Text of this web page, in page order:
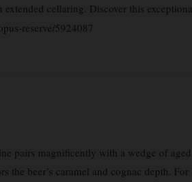
cellaring. Discover this
reserve/5924087
pairs magnificently with a wedge of
the beer’s caramel and cognac depth.